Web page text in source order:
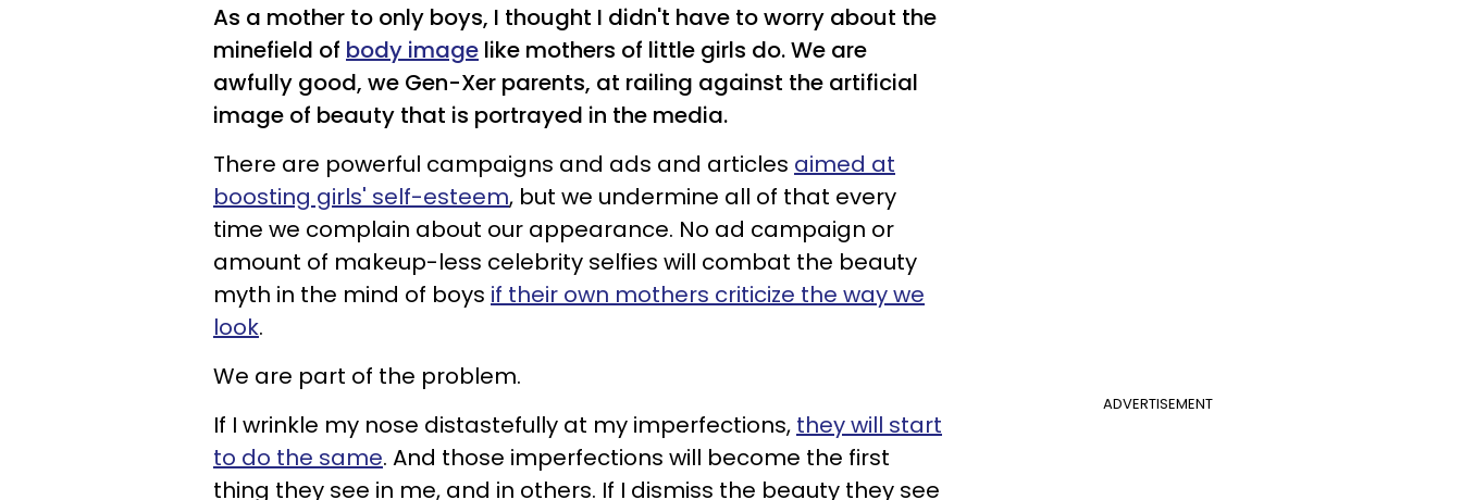
As a mother to only boys, I thought I didn't have to worry about the
minefield of body image like mothers of little girls do. We are
awfully good, we Gen-Xer parents, at railing against the artificial
image of beauty that is portrayed in the media.
There are powerful campaigns and ads and articles aimed at
boosting girls' self-esteem, but we undermine all of that every
time we complain about our appearance. No ad campaign or
amount of makeup-less celebrity selfies will combat the beauty
myth in the mind of boys if their own mothers criticize the way we
look.
ADVERTISEMENT
We are part of the problem.
If I wrinkle my nose distastefully at my imperfections, they will start
to do the same. And those imperfections will become the first
thing they see in me, and in others. If I dismiss the beauty they see